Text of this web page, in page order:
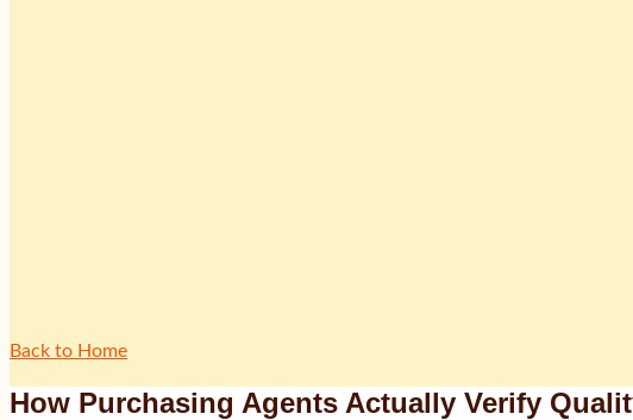
Back to Home
How Purchasing Agents Actually Verify